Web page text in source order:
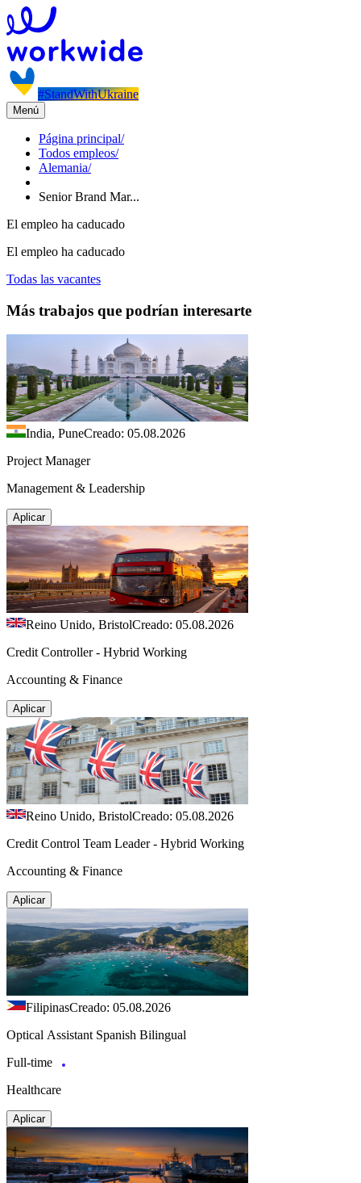
#StandWithUkraine
Menú
Página principal/
Todos empleos/
Alemania/
Senior Brand Mar...
El empleo ha caducado
El empleo ha caducado
Todas las vacantes
Más trabajos que podrían interesarte
India, PuneCreado: 05.08.2026
Project Manager
Management & Leadership
Aplicar
Reino Unido, BristolCreado: 05.08.2026
Credit Controller - Hybrid Working
Accounting & Finance
Aplicar
Reino Unido, BristolCreado: 05.08.2026
Credit Control Team Leader - Hybrid Working
Accounting & Finance
Aplicar
FilipinasCreado: 05.08.2026
Optical Assistant Spanish Bilingual
Full-time
Healthcare
Aplicar